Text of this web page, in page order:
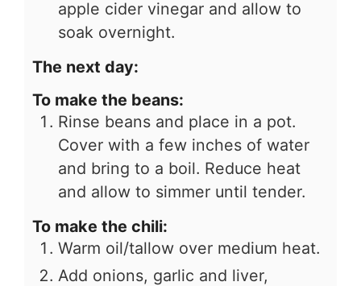
apple cider vinegar and allow to
soak overnight.
The next day:
To make the beans:
Rinse beans and place in a pot.
Cover with a few inches of water
and bring to a boil. Reduce heat
and allow to simmer until tender.
To make the chili:
Warm oil/tallow over medium heat.
Add onions, garlic and liver,